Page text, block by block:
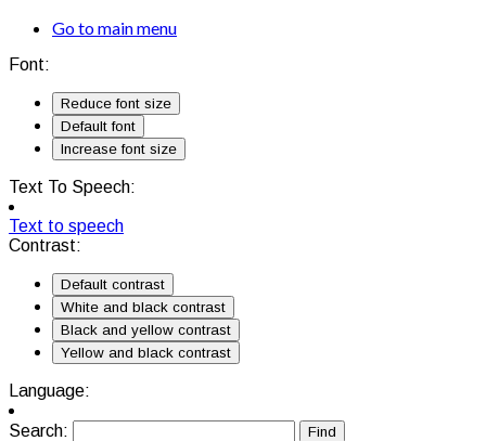
Go to main menu
Font:
Reduce font size
Default font
Increase font size
Text To Speech:
Text to speech
Contrast:
Default contrast
White and black contrast
Black and yellow contrast
Yellow and black contrast
Language:
Search: